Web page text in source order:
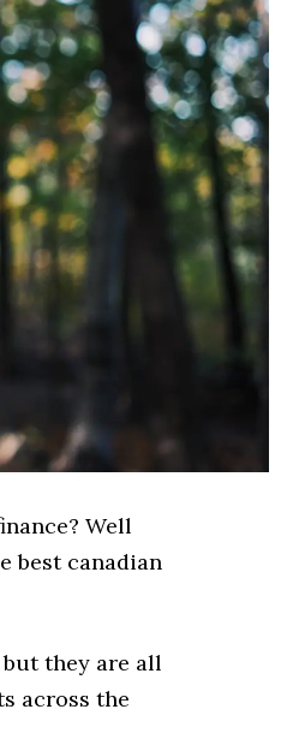
Well
best canadian
but they are all
across the